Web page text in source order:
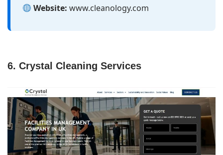
Website: www.cleanology.com
6. Crystal Cleaning Services